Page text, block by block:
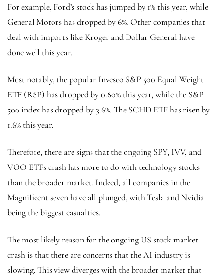
For example, Ford’s stock has jumped by 1% this year, while
General Motors has dropped by 6%. Other companies that
deal with imports like Kroger and Dollar General have
done well this year.
Most notably, the popular Invesco S&P 500 Equal Weight
ETF (RSP) has dropped by 0.80% this year, while the S&P
500 index has dropped by 3.6%. The SCHD ETFhas risen by
1.6% this year.
Therefore, there are signs that the ongoing SPY, IVV, and
VOO ETFs crash has more to do with technology stocks
than the broader market. Indeed, all companies in the
Magnificent seven have all plunged, with Tesla and Nvidia
being the biggest casualties.
The most likely reason for the ongoing US stock market
crash is that there are concerns that the AI industry is
slowing. This view diverges with the broader market that